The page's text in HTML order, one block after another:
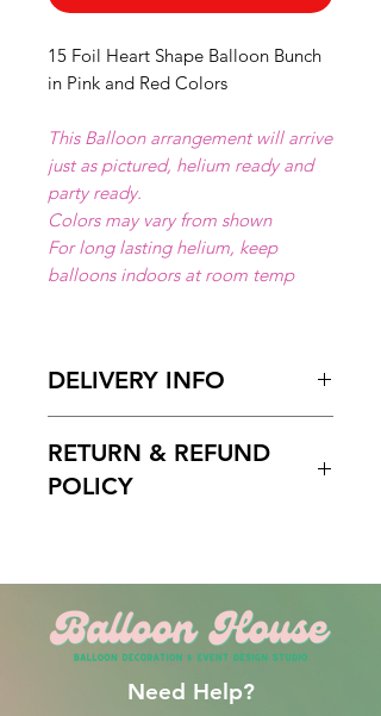
15 Foil Heart Shape Balloon Bunch
in Pink and Red Colors
This Balloon arrangement will arrive
just as pictured, helium ready and
party ready.
Colors may vary from shown
For long lasting helium, keep
balloons indoors at room temp
DELIVERY INFO
Dade or Broward County.
Delivery Hours
2 Hours delivery window is
recomended.
RETURN & REFUND
POLICY
After this time, all orders are final
and non-refundable.
Need Help?